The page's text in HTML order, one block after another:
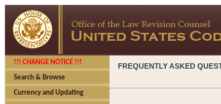
!!! CHANGE NOTICE !!!
Search & Browse
Currency and Updating
FREQUENTLY ASKED